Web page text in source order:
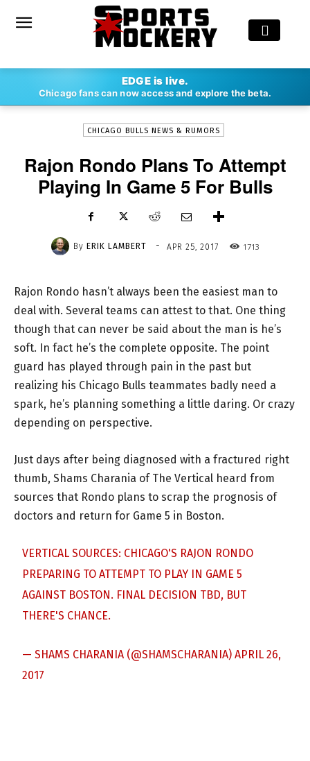
EDGE is live.
Chicago fans can now access and explore the beta.
ERIK LAMBERT - APR 25, 2017
CHICAGO BULLS NEWS & RUMORS
Rajon Rondo Plans To Attempt
Playing In Game 5 For Bulls
By ERIK LAMBERT - APR 25, 2017 1713
Rajon Rondo hasn’t always been the easiest man to
deal with. Several teams can attest to that. One thing
though that can never be said about the man is he’s
soft. In fact he’s the complete opposite. The point
guard has played through pain in the past but
realizing his Chicago Bulls teammates badly need a
spark, he’s planning something a little daring. Or crazy
depending on perspective.
Just days after being diagnosed with a fractured right
thumb, Shams Charania of The Vertical heard from
sources that Rondo plans to scrap the prognosis of
doctors and return for Game 5 in Boston.
VERTICAL SOURCES: CHICAGO'S RAJON RONDO
PREPARING TO ATTEMPT TO PLAY IN GAME 5
AGAINST BOSTON. FINAL DECISION TBD, BUT
THERE'S CHANCE.
— SHAMS CHARANIA (@SHAMSCHARANIA)APRIL 26,
2017